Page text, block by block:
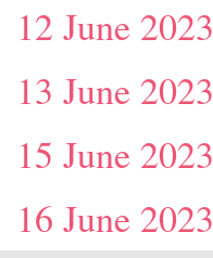
12 June 2023
13 June 2023
15 June 2023
16 June 2023